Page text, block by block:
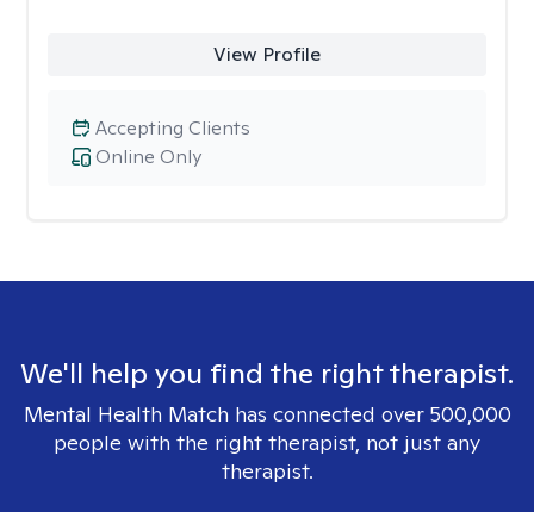
View Profile
Online Only
Accepting Clients
We'll help you find the right therapist.
Mental Health Match has connected over 500,000
people with the right therapist, not just any
therapist.